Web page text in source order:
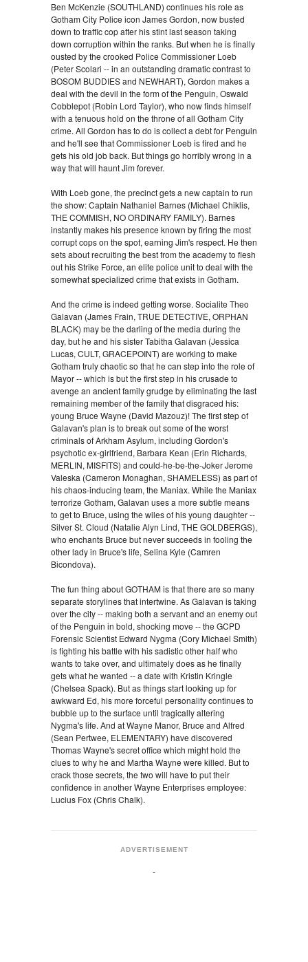
Ben McKenzie (SOUTHLAND) continues his role as
Gotham City Police icon James Gordon, now busted
down to traffic cop after his stint last season taking
down corruption within the ranks. But when he is finally
ousted by the crooked Police Commissioner Loeb
(Peter Scolari -- in an outstanding dramatic contrast to
BOSOM BUDDIES and NEWHART), Gordon makes a
deal with the devil in the form of the Penguin, Oswald
Cobblepot (Robin Lord Taylor), who now finds himself
with a tenuous hold on the throne of all Gotham City
crime. All Gordon has to do is collect a debt for Penguin
and he'll see that Commissioner Loeb is fired and he
gets his old job back. But things go horribly wrong in a
way that will haunt Jim forever.
With Loeb gone, the precinct gets a new captain to run
the show: Captain Nathaniel Barnes (Michael Chiklis,
THE COMMISH, NO ORDINARY FAMILY). Barnes
instantly makes his presence known by firing the most
corrupt cops on the spot, earning Jim's respect. He then
sets about recruiting the best from the academy to flesh
out his Strike Force, an elite police unit to deal with the
somewhat specialized crime that exists in Gotham.
And the crime is indeed getting worse. Socialite Theo
Galavan (James Frain, TRUE DETECTIVE, ORPHAN
BLACK) may be the darling of the media during the
day, but he and his sister Tabitha Galavan (Jessica
Lucas, CULT, GRACEPOINT) are working to make
Gotham truly chaotic so that he can step into the role of
Mayor -- which is but the first step in his crusade to
avenge an ancient family grudge by eliminating the last
remaining member of the family that disgraced his:
young Bruce Wayne (David Mazouz)! The first step of
Galavan's plan is to break out some of the worst
criminals of Arkham Asylum, including Gordon's
psychotic ex-girlfriend, Barbara Kean (Erin Richards,
MERLIN, MISFITS) and could-he-be-the-Joker Jerome
Valeska (Cameron Monaghan, SHAMELESS) as part of
his chaos-inducing team, the Maniax. While the Maniax
terrorize Gotham, Galavan uses a more subtle means
to get to Bruce, using the wiles of his young daughter --
Silver St. Cloud (Natalie Alyn Lind, THE GOLDBERGS),
who enchants Bruce but never succeeds in fooling the
other lady in Bruce's life, Selina Kyle (Camren
Bicondova).
The fun thing about GOTHAM is that there are so many
separate storylines that intertwine. As Galavan is taking
over the city -- making both a servant and an enemy out
of the Penguin in bold, shocking move -- the GCPD
Forensic Scientist Edward Nygma (Cory Michael Smith)
is fighting his battle with his sadistic other half who
wants to take over, and ultimately does as he finally
gets what he wanted -- a date with Kristin Kringle
(Chelsea Spack). But as things start looking up for
awkward Ed, his more forceful personality continues to
bubble up to the surface until tragically altering
Nygma's life. And at Wayne Manor, Bruce and Alfred
(Sean Pertwee, ELEMENTARY) have discovered
Thomas Wayne's secret office which might hold the
clues to why he and Martha Wayne were killed. But to
crack those secrets, the two will have to put their
confidence in another Wayne Enterprises employee:
Lucius Fox (Chris Chalk).
ADVERTISEMENT